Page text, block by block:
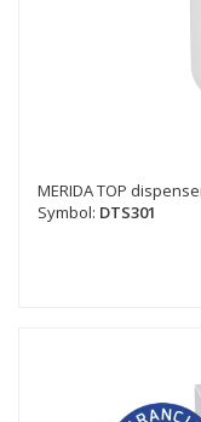
MERIDA TOP
Symbol: DTS301